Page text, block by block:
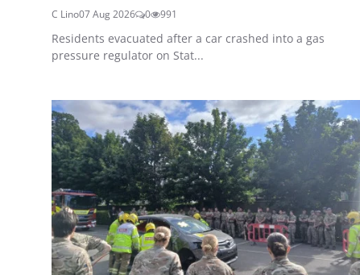
C Lino07 Aug 2026 0 991
Residents evacuated after a car crashed into a gas
pressure regulator on Stat...